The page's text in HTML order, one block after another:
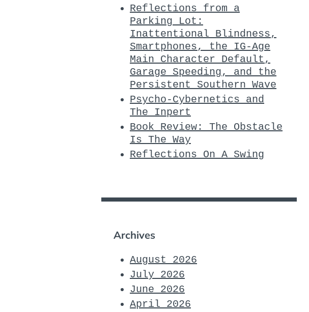
Reflections from a
Parking Lot:
Inattentional Blindness,
Smartphones, the IG-Age
Main Character Default,
Garage Speeding, and the
Persistent Southern Wave
Psycho-Cybernetics and
The Inpert
Book Review: The Obstacle
Is The Way
Reflections On A Swing
Archives
August 2026
July 2026
June 2026
April 2026